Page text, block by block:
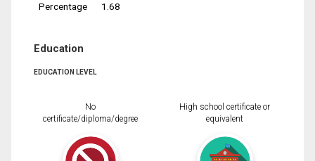
Percentage
1.68
Education
EDUCATION LEVEL
No
certificate/diploma/degree
High school certificate or
equivalent